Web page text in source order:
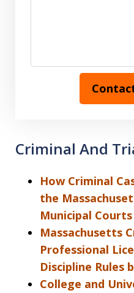
Criminal And
How Criminal
the
Municipal Courts
Massachusetts
Professional
Discipline Rules
College and